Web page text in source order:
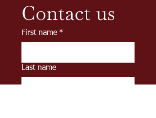
Contact us
First name *
Last name